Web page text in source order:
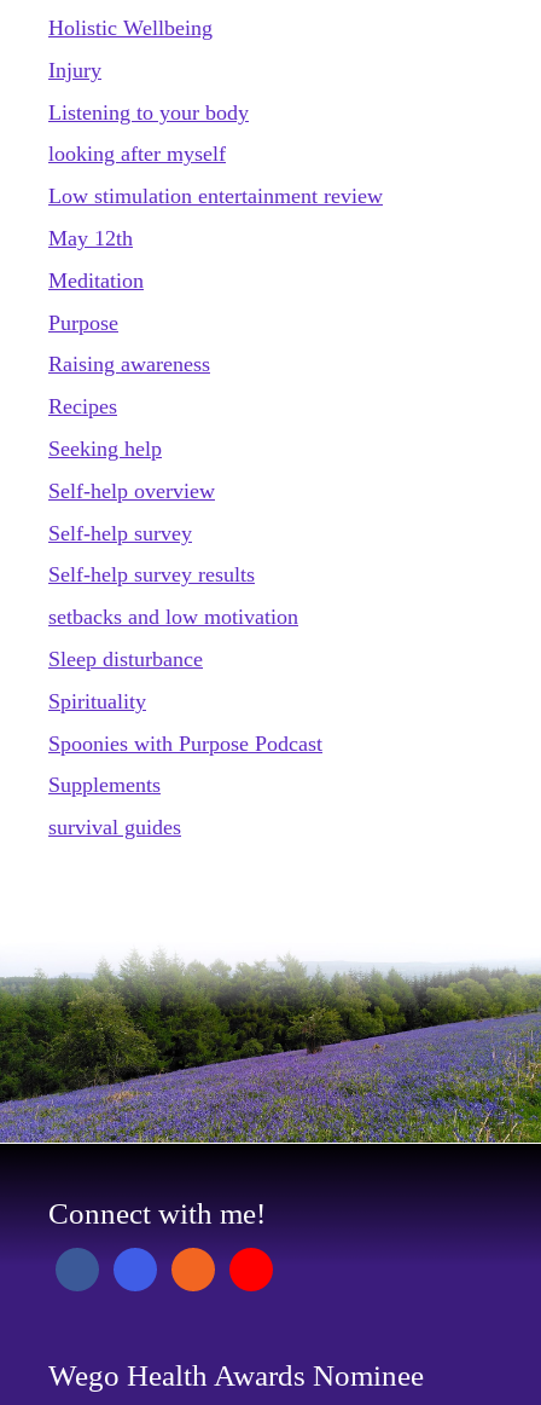
Holistic Wellbeing
Injury
Listening to your body
looking after myself
Low stimulation entertainment review
May 12th
Meditation
Purpose
Raising awareness
Recipes
Seeking help
Self-help overview
Self-help survey
Self-help survey results
setbacks and low motivation
Sleep disturbance
Spirituality
Spoonies with Purpose Podcast
Supplements
survival guides
Connect with me!
Wego Health Awards Nominee